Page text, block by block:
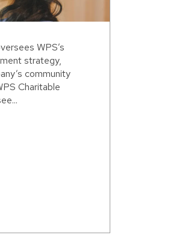
WPS’s
strategy,
community
Charitable